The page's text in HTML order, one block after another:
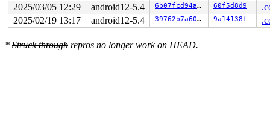
2025/03/05 12:29
android12-5.4 6b07fcd94a6a 60f5d8d9
2025/02/19 13:17
android12-5.4 39762b7a60e9 9a14138f
* Struck through repros no longer work on HEAD.